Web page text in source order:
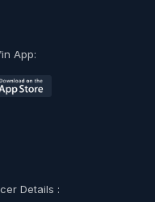
App:
Details :